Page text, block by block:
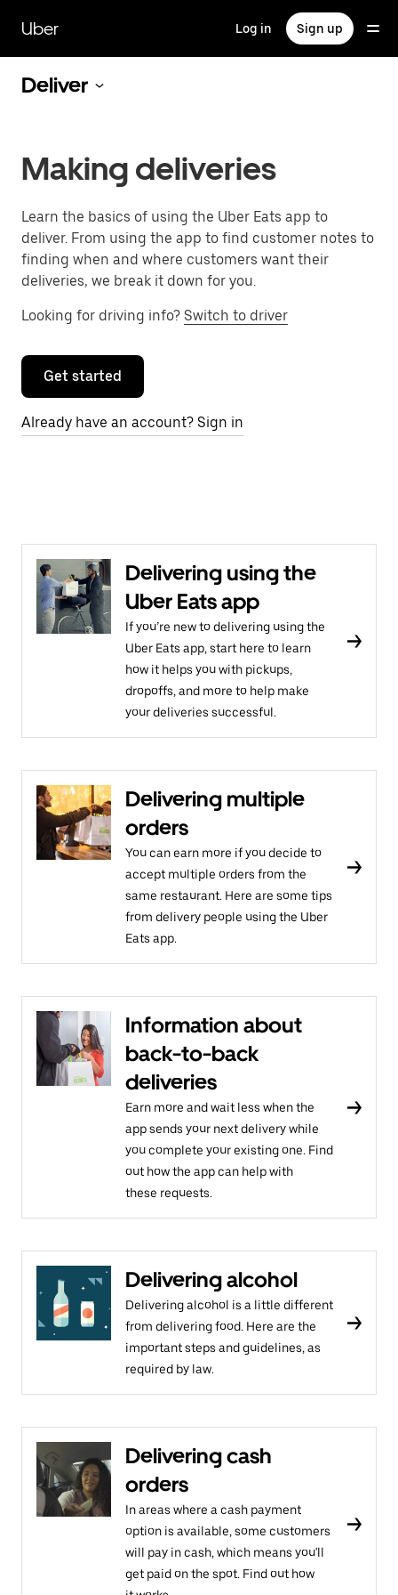
main
content
Uber Log in Sign up
Deliver
Making deliveries
Learn the basics of using the Uber Eats app to
deliver. From using the app to find customer notes to
finding when and where customers want their
deliveries, we break it down for you.
Looking for driving info? Switch to driver
Get started
Already have an account? Sign in
Delivering using the
Uber Eats app
If you’re new to delivering using the
Uber Eats app, start here to learn
how it helps you with pickups,
dropoffs, and more to help make
your deliveries successful.
Delivering multiple
orders
You can earn more if you decide to
accept multiple orders from the
same restaurant. Here are some tips
from delivery people using the Uber
Eats app.
Information about
back-to-back
deliveries
Earn more and wait less when the
app sends your next delivery while
you complete your existing one. Find
out how the app can help with
these requests.
Delivering alcohol
Delivering alcohol is a little different
from delivering food. Here are the
important steps and guidelines, as
required by law.
Delivering cash
orders
In areas where a cash payment
option is available, some customers
will pay in cash, which means you'll
get paid on the spot. Find out how